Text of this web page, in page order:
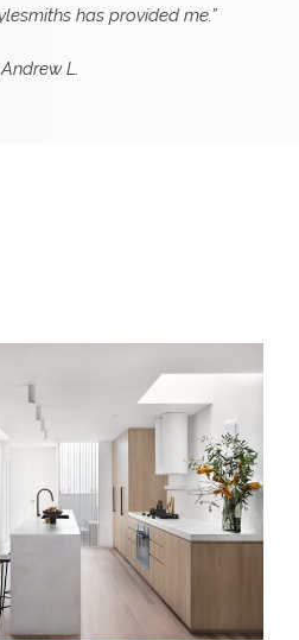
has provided me.”
L.
LIVING